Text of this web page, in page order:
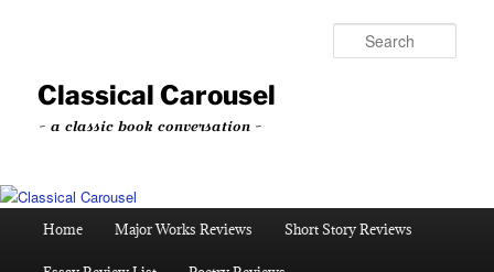
contentClassical Carousel
~ a classic book conversation ~
Home Major Works Reviews Short Story Reviews